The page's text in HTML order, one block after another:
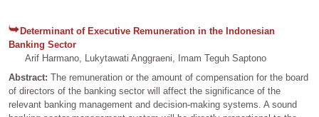
Determinant of Executive Remuneration in the Indonesian
Banking Sector
Arif Harmano, Lukytawati Anggraeni, Imam Teguh Saptono
Abstract: The remuneration or the amount of compensation for the board
of directors of the banking sector will affect the significance of the
relevant banking management and decision-making systems. A sound